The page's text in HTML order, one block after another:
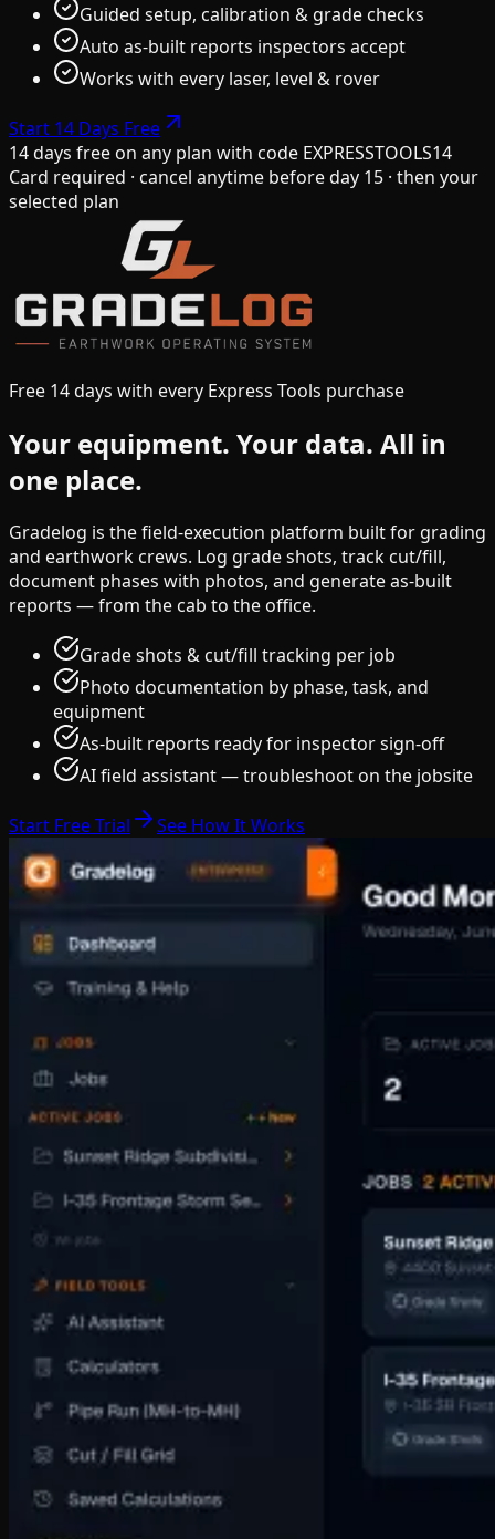
Guided setup, calibration & grade checks
Auto as-built reports inspectors accept
Works with every laser, level & rover
Start 14 Days Free
14 days free on any plan with code EXPRESSTOOLS14
Card required · cancel anytime before day 15 · then your
selected plan
Free 14 days with every Express Tools purchase
Your equipment. Your data. All in
one place.
Gradelog is the field-execution platform built for grading
and earthwork crews. Log grade shots, track cut/fill,
document phases with photos, and generate as-built
reports — from the cab to the office.
Grade shots & cut/fill tracking per job
Photo documentation by phase, task, and
equipment
As-built reports ready for inspector sign-off
AI field assistant — troubleshoot on the jobsite
Start Free Trial See How It Works